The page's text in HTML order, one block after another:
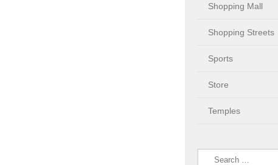
Shopping Mall
Shopping Streets
Sports
Store
Temples
Search